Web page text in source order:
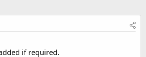
if required.